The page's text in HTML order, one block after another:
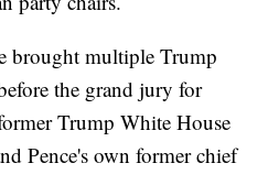
brought multiple Trump
the grand jury for
Trump White House
Pence's own former chief